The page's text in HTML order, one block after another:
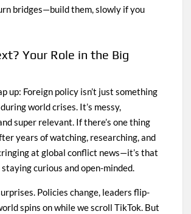
bridges—build them, slowly if you
Your Role in the Big
up: Foreign policy isn’t just something
world crises. It’s messy,
super relevant. If there’s one thing
years of watching, researching, and
at global conflict news—it’s that
curious and open-minded.
Policies change, leaders flip-
spins on while we scroll TikTok. But